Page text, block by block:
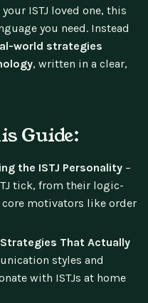
ISTJ loved one, this
you need. Instead
world strategies
, written in a clear,
Guide:
the ISTJ Personality –
tick, from their logic-
motivators like order
That Actually
styles and
with ISTJs at home